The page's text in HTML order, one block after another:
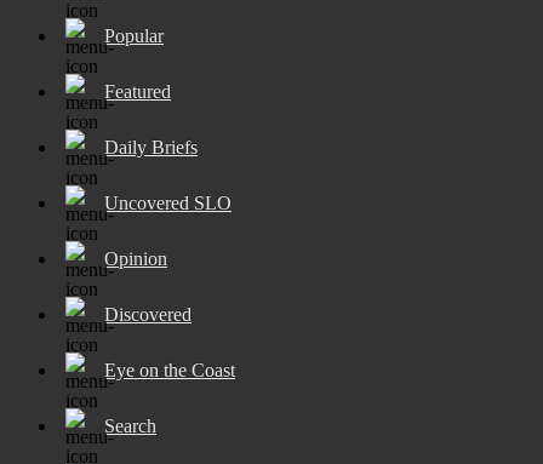
Popular
Featured
Daily Briefs
Uncovered SLO
Opinion
Discovered
Eye on the Coast
Search